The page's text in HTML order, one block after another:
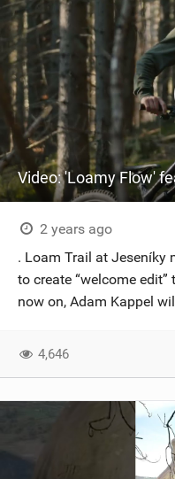
Video: 'Loamy Flow'
2 years ago
. Loam Trail at Jeseníky
to create “welcome
now on, Adam Kappel
4,646